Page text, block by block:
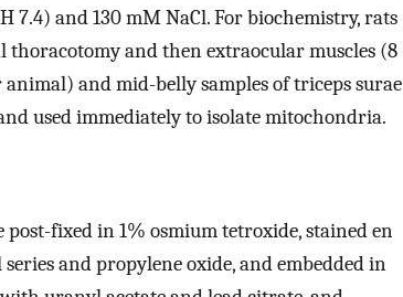
and 130 mM NaCl. For biochemistry, rats
and then extraocular muscles (8
and mid-belly samples of triceps surae
used immediately to isolate mitochondria.
fixed in 1% osmium tetroxide, stained en
and propylene oxide, and embedded in